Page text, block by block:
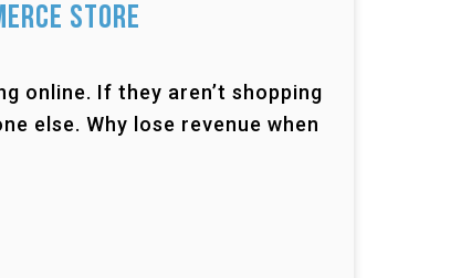
Store
online. If they aren’t shopping
else. Why lose revenue when